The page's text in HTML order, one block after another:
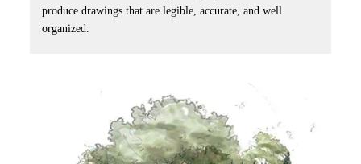
produce drawings that are legible, accurate, and well
organized.